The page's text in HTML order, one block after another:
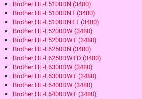
Brother HL-L5100DN (3480)
Brother HL-L5100DNT (3480)
Brother HL-L5100DNTT (3480)
Brother HL-L5200DW (3480)
Brother HL-L5200DWT (3480)
Brother HL-L6250DN (3480)
Brother HL-L6250DWTD (3480)
Brother HL-L6300DW (3480)
Brother HL-L6300DWT (3480)
Brother HL-L6400DW (3480)
Brother HL-L6400DWT (3480)